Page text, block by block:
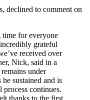
declined to comment on
time for everyone
grateful
received over
Nick, said in a
under
sustained and is
process continues.
thanks to the first